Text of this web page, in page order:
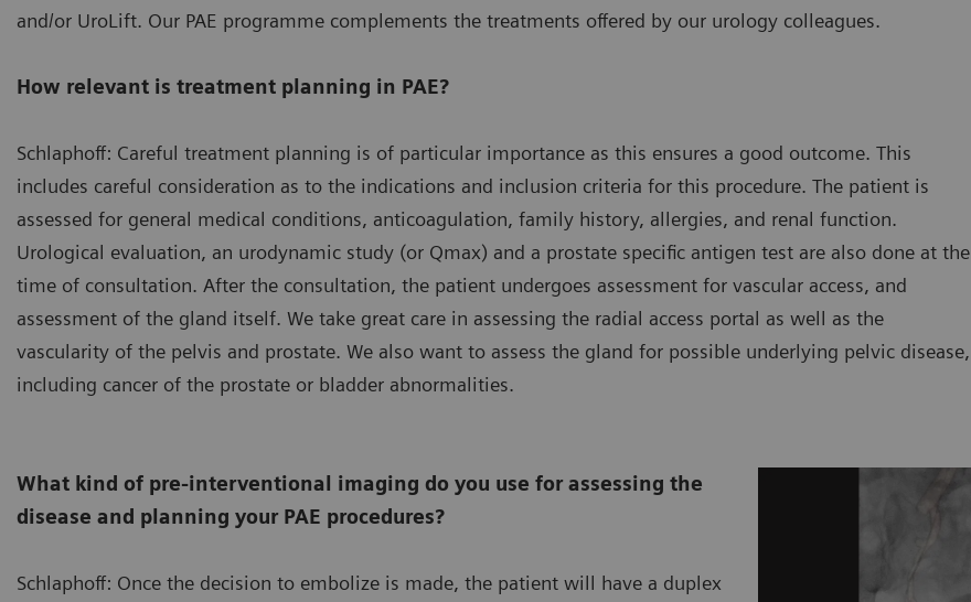
and/or UroLift. Our PAE programme complements the treatments offered by our urology colleagues.
How relevant is treatment planning in PAE?
Schlaphoff: Careful treatment planning is of particular importance as this ensures a good outcome. This
includes careful consideration as to the indications and inclusion criteria for this procedure. The patient is
assessed for general medical conditions, anticoagulation, family history, allergies, and renal function.
Urological evaluation, an urodynamic study (or Qmax) and a prostate specific antigen test are also done at the
time of consultation. After the consultation, the patient undergoes assessment for vascular access, and
assessment of the gland itself. We take great care in assessing the radial access portal as well as the
vascularity of the pelvis and prostate. We also want to assess the gland for possible underlying pelvic disease,
including cancer of the prostate or bladder abnormalities.
What kind of pre-interventional imaging do you use for assessing the
disease and planning your PAE procedures?
Schlaphoff: Once the decision to embolize is made, the patient will have a duplex